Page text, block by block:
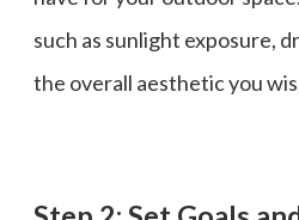
such as sunlight exposure,
the overall aesthetic you